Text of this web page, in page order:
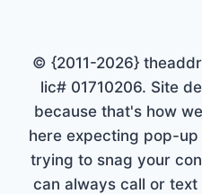
© {2011-2026}
lic# 01710206. Site
because that's how
here expecting pop-
trying to snag your
can always call or